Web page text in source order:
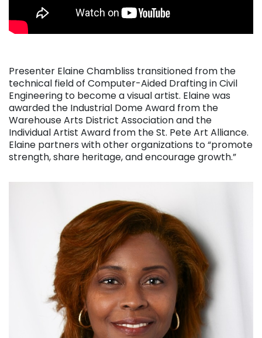
Presenter Elaine Chambliss transitioned from the
technical field of Computer-Aided Drafting in Civil
Engineering to become a visual artist. Elaine was
awarded the Industrial Dome Award from the
Warehouse Arts District Association and the
Individual Artist Award from the St. Pete Art Alliance.
Elaine partners with other organizations to “promote
strength, share heritage, and encourage growth.”